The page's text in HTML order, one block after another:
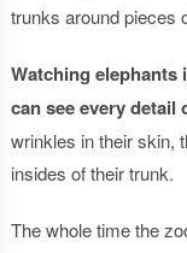
trunks around pieces
Watching elephants
can see every detail
wrinkles in their skin,
insides of their trunk.
The whole time the